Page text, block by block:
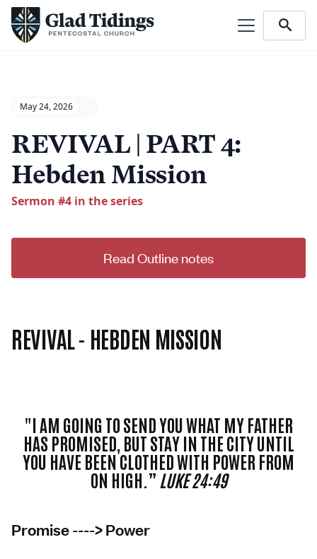
May 24, 2026
REVIVAL | PART 4:
Hebden Mission
Sermon #4 in the series
Read Outline notes
REVIVAL - HEBDEN MISSION
"I AM GOING TO SEND YOU WHAT MY FATHER
HAS PROMISED, BUT STAY IN THE CITY UNTIL
YOU HAVE BEEN CLOTHED WITH POWER FROM
ON HIGH.” LUKE 24:49
Promise ----> Power